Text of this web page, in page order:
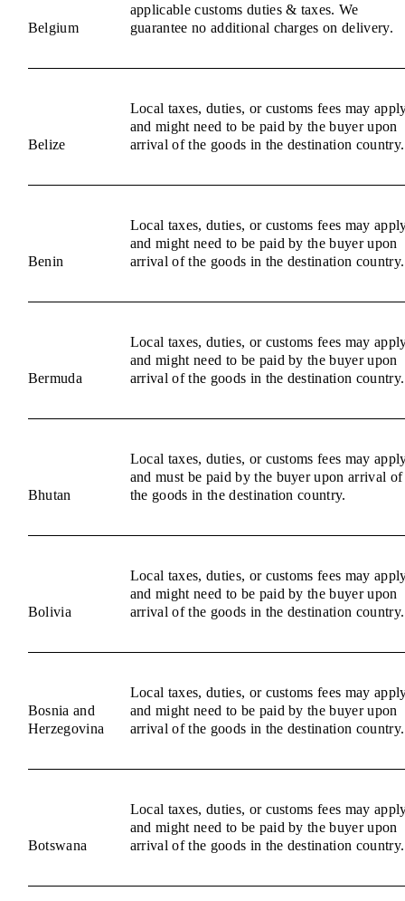
Belgium
applicable customs duties & taxes. We
guarantee no additional charges on delivery.
Belize
Local taxes, duties, or customs fees may
and might need to be paid by the buyer upon
arrival of the goods in the destination country.
Benin
Local taxes, duties, or customs fees may
and might need to be paid by the buyer upon
arrival of the goods in the destination country.
Bermuda
Local taxes, duties, or customs fees may
and might need to be paid by the buyer upon
arrival of the goods in the destination country.
Bhutan
Local taxes, duties, or customs fees may
and must be paid by the buyer upon arrival of
the goods in the destination country.
Bolivia
Local taxes, duties, or customs fees may
and might need to be paid by the buyer upon
arrival of the goods in the destination country.
Bosnia and
Herzegovina
Local taxes, duties, or customs fees may
and might need to be paid by the buyer upon
arrival of the goods in the destination country.
Botswana
Local taxes, duties, or customs fees may
and might need to be paid by the buyer upon
arrival of the goods in the destination country.